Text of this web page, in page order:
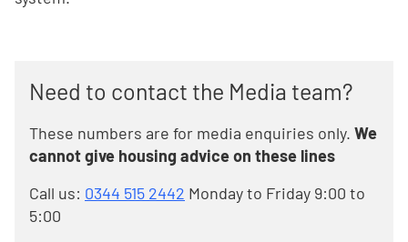
Need to contact the Media team?
These numbers are for media enquiries only. We
cannot give housing advice on these lines
Call us: 0344 515 2442 Monday to Friday 9:00 to
5:00